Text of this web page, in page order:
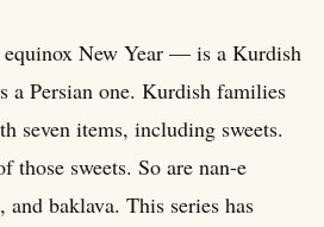
New Year — is a Kurdish
a Persian one. Kurdish families
seven items, including sweets.
those sweets. So are nan-e
baklava. This series has